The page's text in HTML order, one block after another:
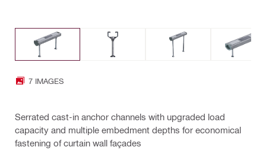
7 IMAGES
Serrated cast-in anchor channels with upgraded load
capacity and multiple embedment depths for economical
fastening of curtain wall façades